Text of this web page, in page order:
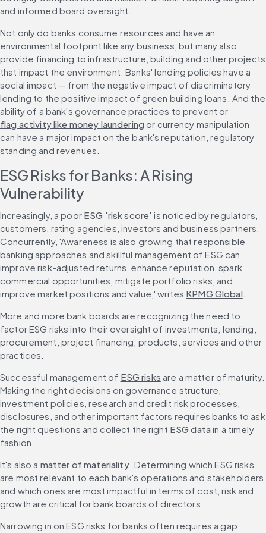
and informed board oversight.
Not only do banks consume resources and have an
environmental footprint like any business, but many also
provide financing to infrastructure, building and other projects
that impact the environment. Banks' lending policies have a
social impact — from the negative impact of discriminatory
lending to the positive impact of green building loans. And the
ability of a bank's governance practices to prevent or
flag activity like money laundering or currency manipulation
can have a major impact on the bank's reputation, regulatory
standing and revenues.
ESG Risks for Banks: A Rising
Vulnerability
Increasingly, a poor ESG 'risk score' is noticed by regulators,
customers, rating agencies, investors and business partners.
Concurrently, 'Awareness is also growing that responsible
banking approaches and skillful management of ESG can
improve risk-adjusted returns, enhance reputation, spark
commercial opportunities, mitigate portfolio risks, and
improve market positions and value,' writes KPMG Global.
More and more bank boards are recognizing the need to
factor ESG risks into their oversight of investments, lending,
procurement, project financing, products, services and other
practices.
Successful management of ESG risks are a matter of maturity.
Making the right decisions on governance structure,
investment policies, research and credit risk processes,
disclosures, and other important factors requires banks to ask
the right questions and collect the right ESG data in a timely
fashion.
It's also a matter of materiality. Determining which ESG risks
are most relevant to each bank's operations and stakeholders
and which ones are most impactful in terms of cost, risk and
growth are critical for bank boards of directors.
Narrowing in on ESG risks for banks often requires a gap